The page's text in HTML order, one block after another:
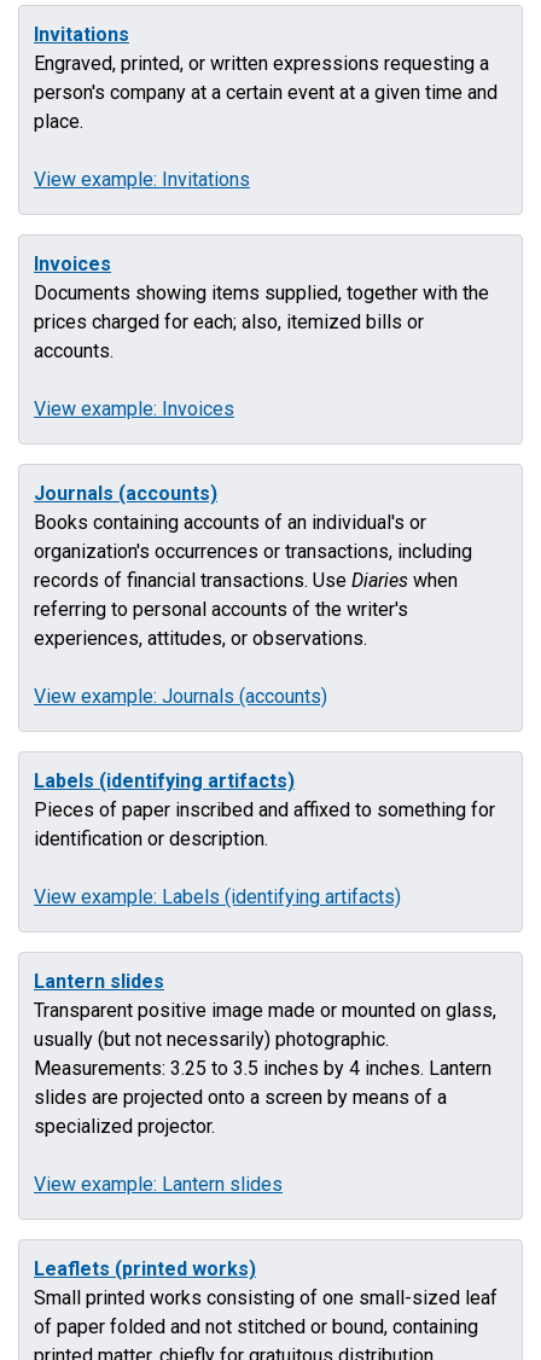
Invitations
Engraved, printed, or written expressions requesting a
person's company at a certain event at a given time and
place.
View example: Invitations
Invoices
Documents showing items supplied, together with the
prices charged for each; also, itemized bills or
accounts.
View example: Invoices
Journals (accounts)
Books containing accounts of an individual's or
organization's occurrences or transactions, including
records of financial transactions. Use Diaries when
referring to personal accounts of the writer's
experiences, attitudes, or observations.
View example: Journals (accounts)
Labels (identifying artifacts)
Pieces of paper inscribed and affixed to something for
identification or description.
View example: Labels (identifying artifacts)
Lantern slides
Transparent positive image made or mounted on glass,
usually (but not necessarily) photographic.
Measurements: 3.25 to 3.5 inches by 4 inches. Lantern
slides are projected onto a screen by means of a
specialized projector.
View example: Lantern slides
Leaflets (printed works)
Small printed works consisting of one small-sized leaf
of paper folded and not stitched or bound, containing